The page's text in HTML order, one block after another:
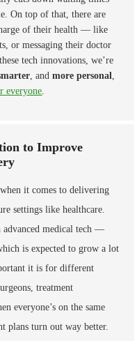
On top of that, there are
of their health — like
or messaging their doctor
tech innovations, we’re
, andmore personal,
everyone.
to Improve
it comes to delivering
settings like healthcare.
advanced medical tech —
is expected to grow a lot
it is for different
treatment
everyone’s on the same
plans turn out way better.